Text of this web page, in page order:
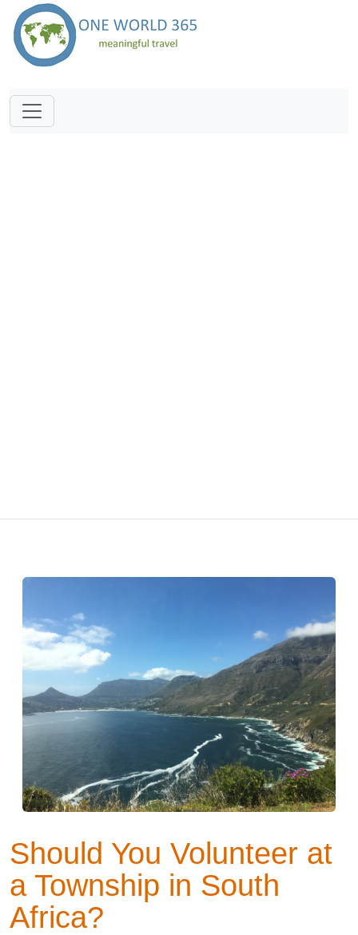
Should You Volunteer at
a Township in South
Africa?